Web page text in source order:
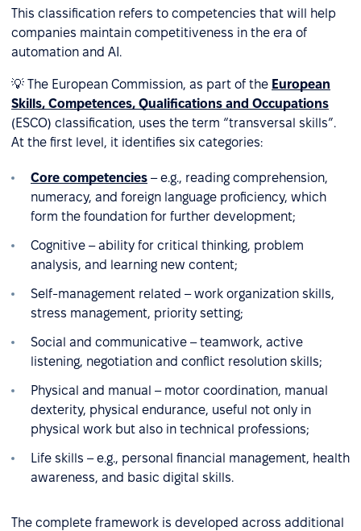
This classification refers to competencies that will help
companies maintain competitiveness in the era of
automation and AI.
💡 The European Commission, as part of the European
Skills, Competences, Qualifications and Occupations
(ESCO) classification, uses the term “transversal skills”.
At the first level, it identifies six categories:
Core competencies – e.g., reading comprehension,
numeracy, and foreign language proficiency, which
form the foundation for further development;
Cognitive – ability for critical thinking, problem
analysis, and learning new content;
Self-management related – work organization skills,
stress management, priority setting;
Social and communicative – teamwork, active
listening, negotiation and conflict resolution skills;
Physical and manual – motor coordination, manual
dexterity, physical endurance, useful not only in
physical work but also in technical professions;
Life skills – e.g., personal financial management, health
awareness, and basic digital skills.
The complete framework is developed across additional